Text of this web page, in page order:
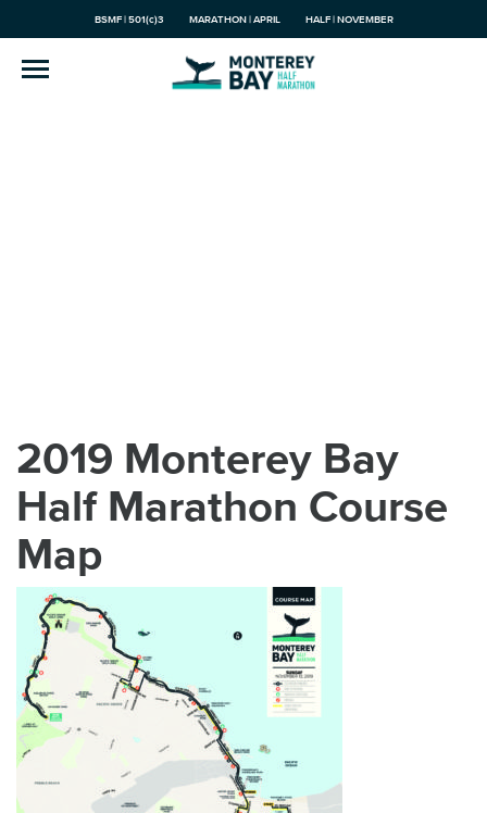
BSMF | 501(c)3 MARATHON | APRIL HALF | NOVEMBER
2019 Monterey Bay
Half Marathon Course
Map